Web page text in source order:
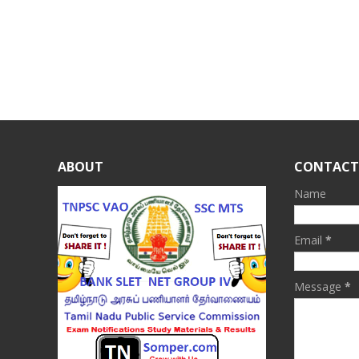
ABOUT
Name
Email *
Message *